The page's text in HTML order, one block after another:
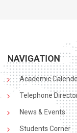
NAVIGATION
Academic
Telephone
News & Events
Students Corner